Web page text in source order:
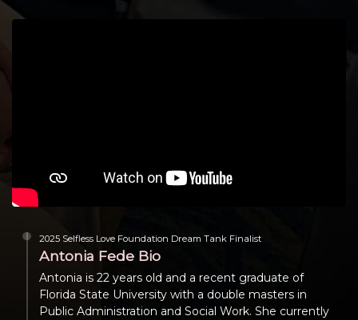
2025 Selfless Love Foundation Dream Tank Finalist
Antonia Fede Bio
Antonia is 22 years old and a recent graduate of
Florida State University with a double masters in
Public Administration and Social Work. She currently